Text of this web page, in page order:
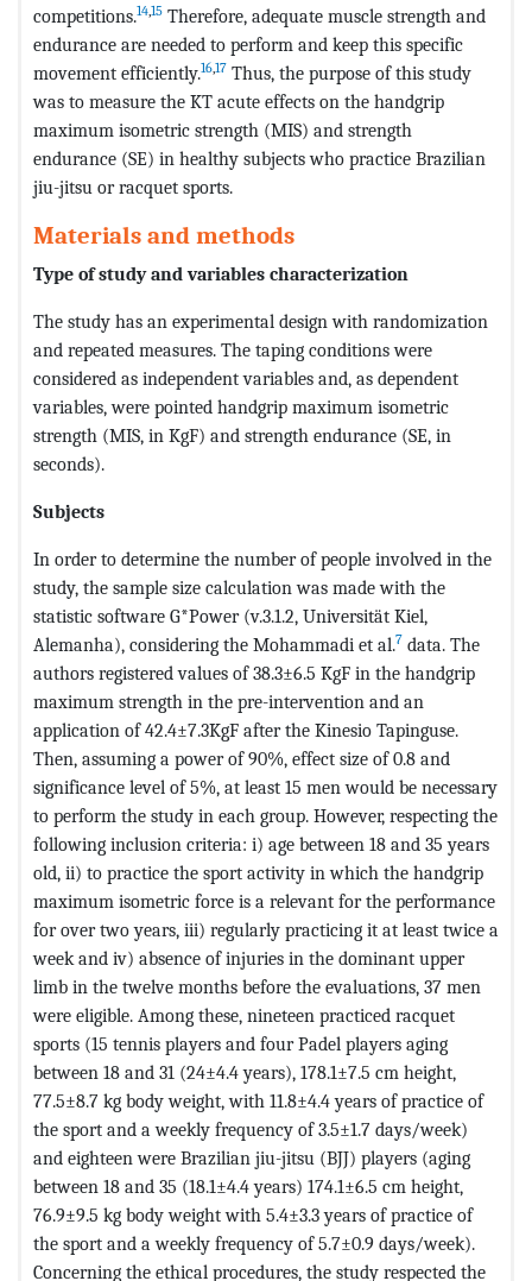
competitions.14,15 Therefore, adequate muscle strength and
endurance are needed to perform and keep this specific
movement efficiently.16,17 Thus, the purpose of this study
was to measure the KT acute effects on the handgrip
maximum isometric strength (MIS) and strength
endurance (SE) in healthy subjects who practice Brazilian
jiu-jitsu or racquet sports.
Materials and methods
Type of study and variables characterization
The study has an experimental design with randomization
and repeated measures. The taping conditions were
considered as independent variables and, as dependent
variables, were pointed handgrip maximum isometric
strength (MIS, in KgF) and strength endurance (SE, in
seconds).
Subjects
In order to determine the number of people involved in the
study, the sample size calculation was made with the
statistic software G*Power (v.3.1.2, Universität Kiel,
Alemanha), considering the Mohammadi et al.7 data. The
authors registered values of 38.3±6.5 KgF in the handgrip
maximum strength in the pre-intervention and an
application of 42.4±7.3KgF after the Kinesio Tapinguse.
Then, assuming a power of 90%, effect size of 0.8 and
significance level of 5%, at least 15 men would be necessary
to perform the study in each group. However, respecting the
following inclusion criteria: i) age between 18 and 35 years
old, ii) to practice the sport activity in which the handgrip
maximum isometric force is a relevant for the performance
for over two years, iii) regularly practicing it at least twice a
week and iv) absence of injuries in the dominant upper
limb in the twelve months before the evaluations, 37 men
were eligible. Among these, nineteen practiced racquet
sports (15 tennis players and four Padel players aging
between 18 and 31 (24±4.4 years), 178.1±7.5 cm height,
77.5±8.7 kg body weight, with 11.8±4.4 years of practice of
the sport and a weekly frequency of 3.5±1.7 days/week)
and eighteen were Brazilian jiu-jitsu (BJJ) players (aging
between 18 and 35 (18.1±4.4 years) 174.1±6.5 cm height,
76.9±9.5 kg body weight with 5.4±3.3 years of practice of
the sport and a weekly frequency of 5.7±0.9 days/week).
Concerning the ethical procedures, the study respected the